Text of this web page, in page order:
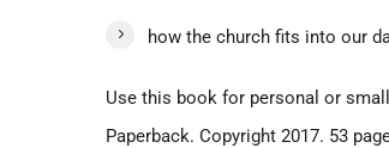
how the church fits into our
Use this book for personal or
Paperback. Copyright 2017. 53